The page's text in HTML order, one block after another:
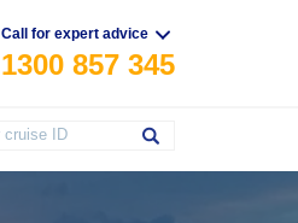
Call for expert advice
1300 857 345